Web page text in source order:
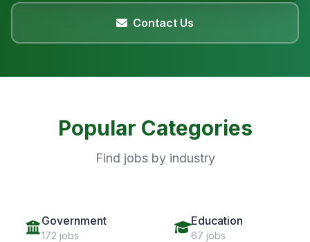
Contact Us
Popular Categories
Find jobs by industry
Government
172 jobs
Education
67 jobs